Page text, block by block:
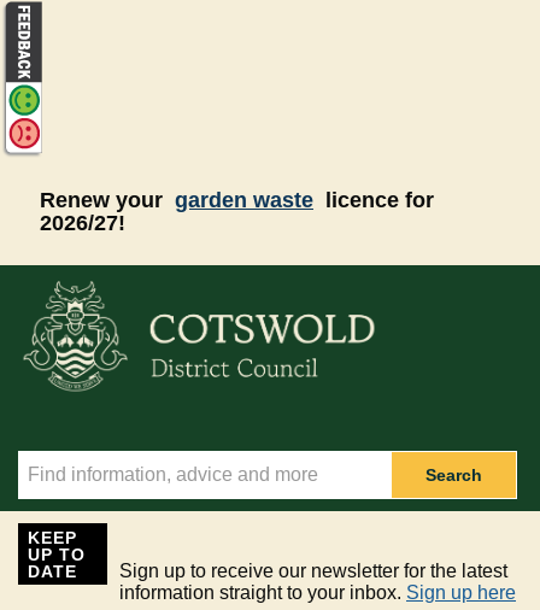
Renew your garden waste
licence for
2026/27!
Search
KEEP
UP TO
DATE
Sign up to receive our newsletter for the latest
information straight to your inbox. Sign up here